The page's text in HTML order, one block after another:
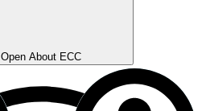
Open About ECC